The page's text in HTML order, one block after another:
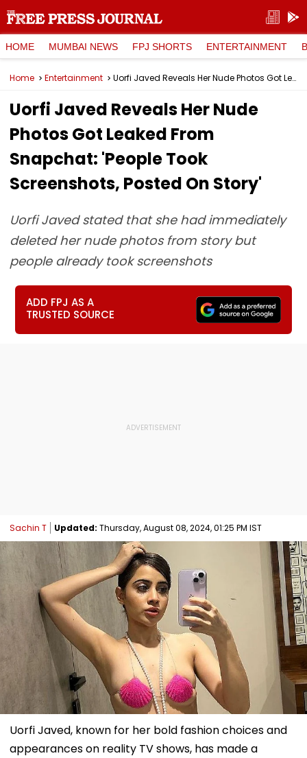
HOME MUMBAI NEWS FPJ SHORTS ENTERTAINMENT
Home Entertainment Uorfi Javed Reveals Her Nude Photos Got Leaked From Snapchat: 'People Took Screenshots, Posted On Story'
Uorfi Javed Reveals Her Nude
Photos Got Leaked From
Snapchat: 'People Took
Screenshots, Posted On Story'
Uorfi Javed stated that she had immediately
deleted her nude photos from story but
people already took screenshots
ADD FPJ AS A
TRUSTED SOURCE
Sachin T Updated: Thursday, August 08, 2024, 01:25 PM IST
Uorfi Javed, known for her bold fashion choices and
appearances on reality TV shows, has made a